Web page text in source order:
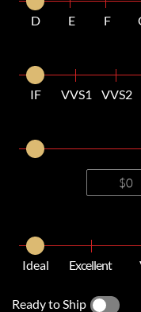
D E F
IF VVS1 VVS2
Ideal Excellent
Ready to Ship